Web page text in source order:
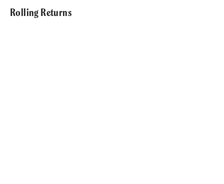
Rolling Returns